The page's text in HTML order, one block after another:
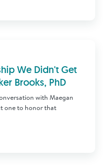
We Didn't Get
Brooks, PhD
with Maegan
one to honor that